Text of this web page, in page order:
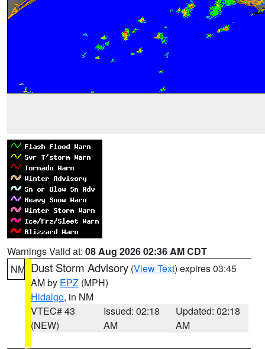
Warnings Valid at: 08 Aug 2026 02:36 AM CDT
NM Dust Storm Advisory (View Text) expires 03:45
AM by EPZ (MPH)
Hidalgo, in NM
VTEC# 43
(NEW)
Issued: 02:18
AM
Updated: 02:18
AM